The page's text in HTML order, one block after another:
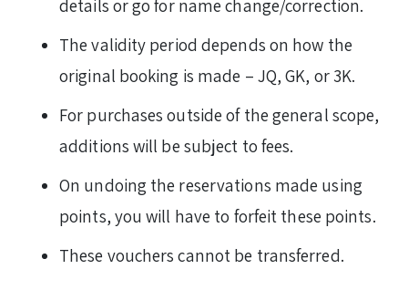
details or go for name change/correction.
The validity period depends on how the
original booking is made – JQ, GK, or 3K.
For purchases outside of the general scope,
additions will be subject to fees.
On undoing the reservations made using
points, you will have to forfeit these points.
These vouchers cannot be transferred.